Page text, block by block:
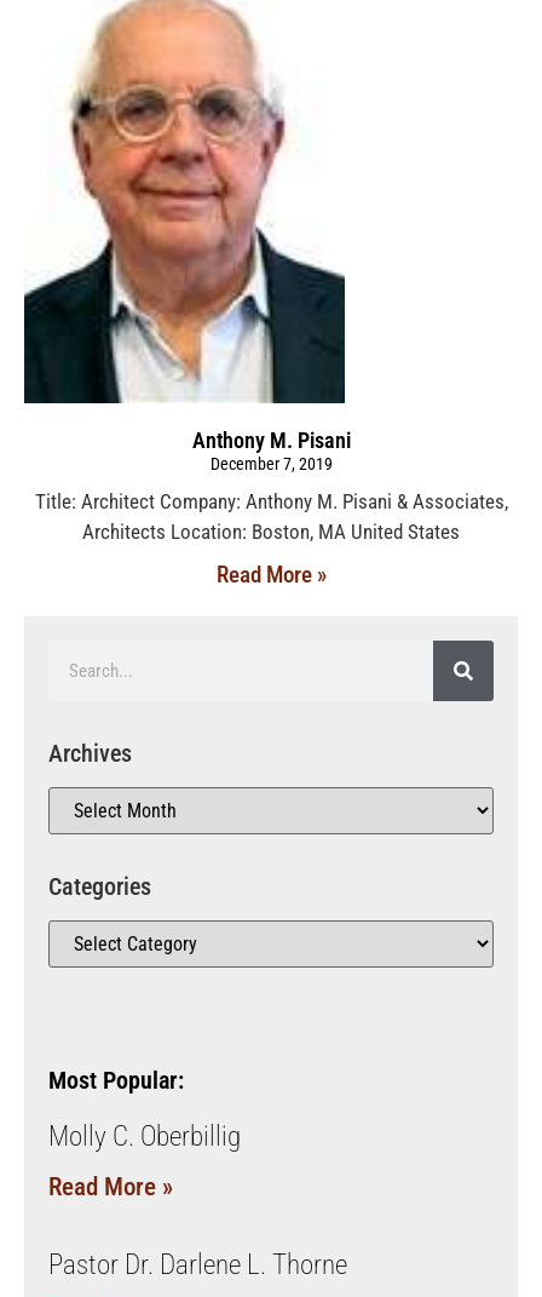
Anthony M. Pisani
December 7, 2019
Title: Architect Company: Anthony M. Pisani & Associates,
Architects Location: Boston, MA United States
Read More »
Archives
Categories
Most Popular:
Molly C. Oberbillig
Read More »
Pastor Dr. Darlene L. Thorne